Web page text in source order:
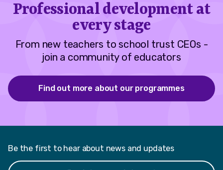
Professional development at
every stage
From new teachers to school trust CEOs -
join a community of educators
Find out more about our programmes
Be the first to hear about news and updates